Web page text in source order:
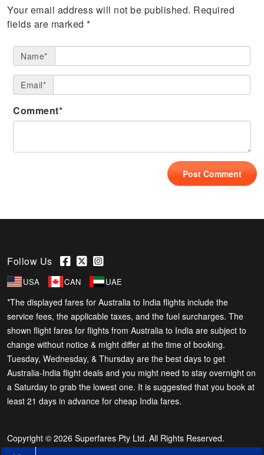
Your email address will not be published. Required
fields are marked*
Name*
Email*
Comment*
Follow Us
USA CAN UAE
*The displayed fares for Australia to India flights include the
service fees, the applicable taxes, and the fuel surcharges. The
shown flight fares for flights from Australia to India are subject to
change without notice & might differ at the time of booking.
Tuesday, Wednesday, & Thursday are the best days to get
Australia-India flight deals and you might need to stay overnight on
a Saturday to grab the lowest one. It is suggested that you book at
least 21 days in advance for cheap India fares.
Copyright © 2026 Superfares Pty Ltd. All Rights Reserved.